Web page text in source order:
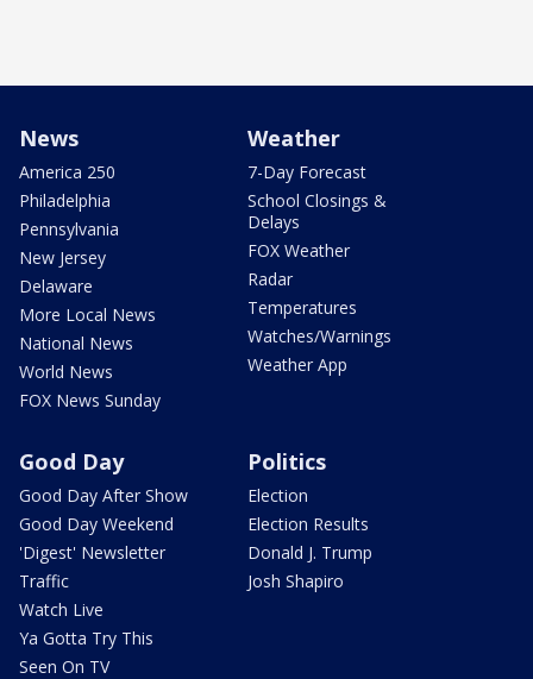
News
America 250
Philadelphia
Pennsylvania
New Jersey
Delaware
More Local News
National News
World News
FOX News Sunday
Weather
7-Day Forecast
School Closings &
Delays
FOX Weather
Radar
Temperatures
Watches/Warnings
Weather App
Good Day
Good Day After Show
Good Day Weekend
'Digest' Newsletter
Traffic
Watch Live
Ya Gotta Try This
Seen On TV
Politics
Election
Election Results
Donald J. Trump
Josh Shapiro